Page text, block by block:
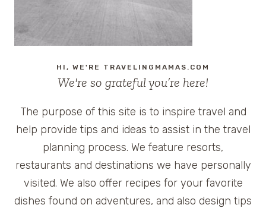
HI, WE'RE TRAVELINGMAMAS.COM
We're so grateful you’re here!
The purpose of this site is to inspire travel and
help provide tips and ideas to assist in the travel
planning process. We feature resorts,
restaurants and destinations we have personally
visited. We also offer recipes for your favorite
dishes found on adventures, and also design tips